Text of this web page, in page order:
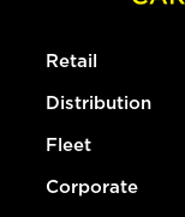
Retail
Distribution
Fleet
Corporate